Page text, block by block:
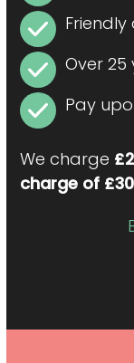
Over 25
Pay
We charge
charge of £30